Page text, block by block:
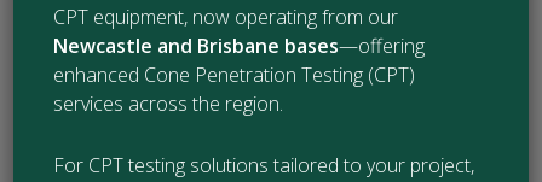
ODEX (down-hole hammer) drilling
Water pressure (Packer) testing
Pressuremeter testing
Inclinometer installation
Vibrating wire piezometer (VWP)
installation
CPT equipment, now operating from our
Newcastle and Brisbane bases—offering
enhanced Cone Penetration Testing (CPT)
services across the region.
For CPT testing solutions tailored to your project,